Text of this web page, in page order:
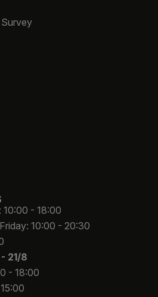
10:00 - 18:00
10:00 - 20:30
21/8
- 18:00